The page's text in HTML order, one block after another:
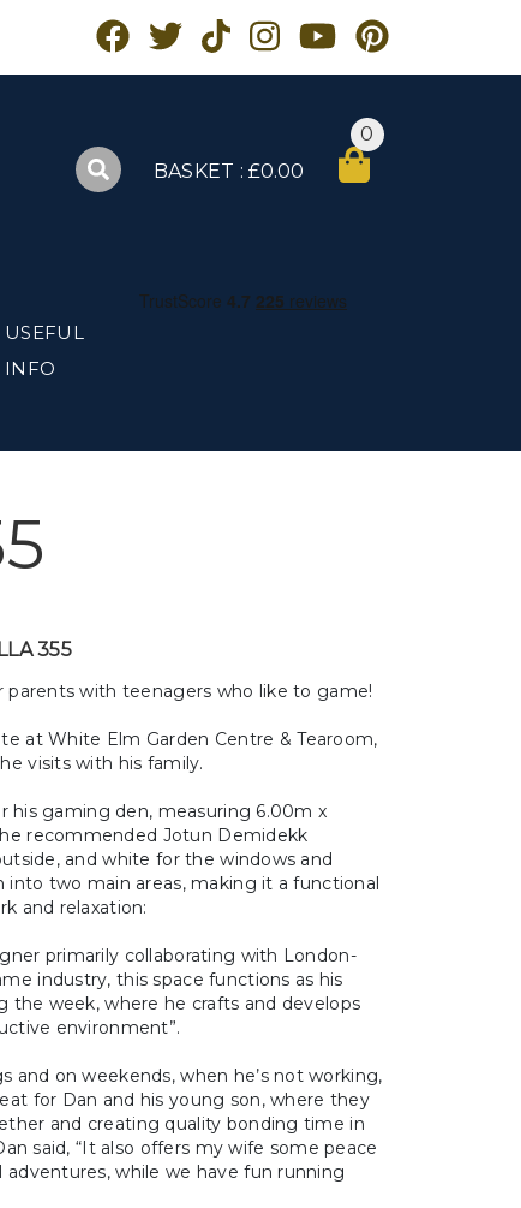
BASKET : £0.00
0
USEFUL
INFO
355
parents with teenagers who like to game!
at White Elm Garden Centre & Tearoom,
visits with his family.
his gaming den, measuring 6.00m x
recommended Jotun Demidekk
and white for the windows and
into two main areas, making it a functional
and relaxation:
primarily collaborating with London-
industry, this space functions as his
the week, where he crafts and develops
environment”.
and on weekends, when he’s not working,
for Dan and his young son, where they
and creating quality bonding time in
said, “It also offers my wife some peace
while we have fun running